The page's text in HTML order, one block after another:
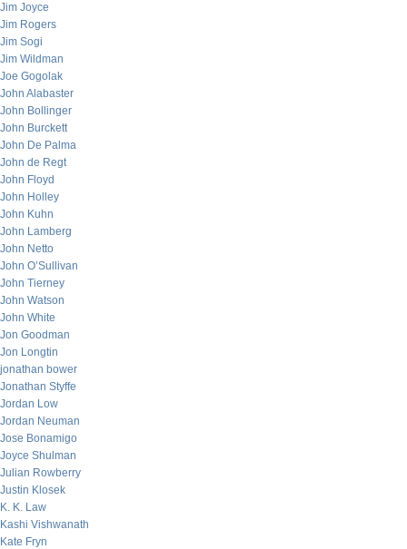
Jim Joyce
Jim Rogers
Jim Sogi
Jim Wildman
Joe Gogolak
John Alabaster
John Bollinger
John Burckett
John De Palma
John de Regt
John Floyd
John Holley
John Kuhn
John Lamberg
John Netto
John O’Sullivan
John Tierney
John Watson
John White
Jon Goodman
Jon Longtin
jonathan bower
Jonathan Styffe
Jordan Low
Jordan Neuman
Jose Bonamigo
Joyce Shulman
Julian Rowberry
Justin Klosek
K. K. Law
Kashi Vishwanath
Kate Fryn